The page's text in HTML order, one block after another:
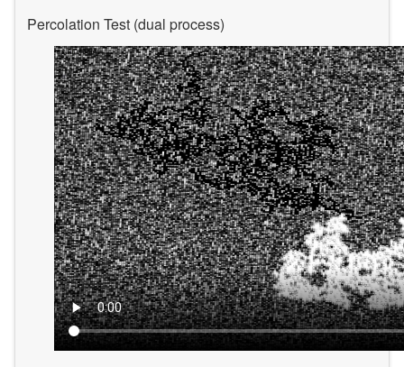
Percolation Test (dual process)